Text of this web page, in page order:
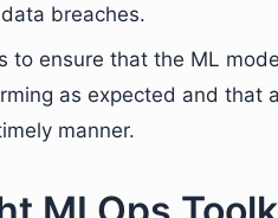
breaches.
to ensure that the ML
as expected and that
manner.